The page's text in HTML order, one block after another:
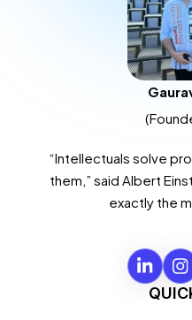
“Intellectuals solve
them,” said Albert
exactly the